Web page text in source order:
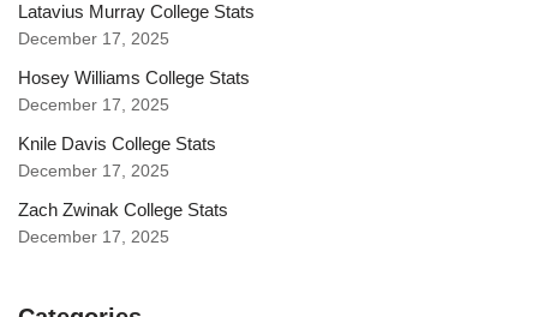
Latavius Murray College Stats
December 17, 2025
Hosey Williams College Stats
December 17, 2025
Knile Davis College Stats
December 17, 2025
Zach Zwinak College Stats
December 17, 2025